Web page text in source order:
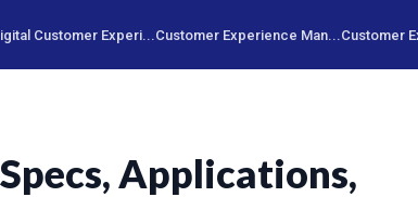
Customer Experi... Customer Experience Man... Customer
Applications,